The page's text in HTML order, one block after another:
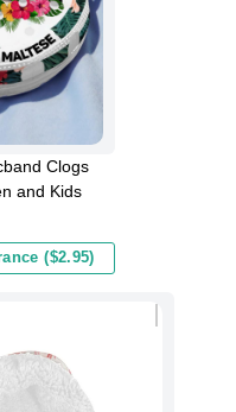
Clogs
and Kids
($2.95)